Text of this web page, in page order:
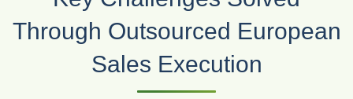
Through Outsourced European
Sales Execution